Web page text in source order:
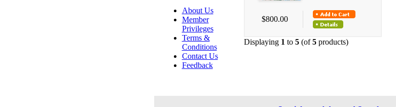
About Us
Member
Privileges
Terms &
Conditions
Contact Us
Feedback
$800.00
Displaying 1 to 5(of5products)